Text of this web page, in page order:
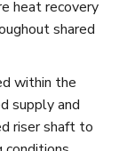
heat recovery
shared
within the
supply and
riser shaft to